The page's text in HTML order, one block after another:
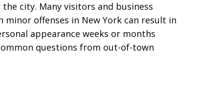
city. Many visitors and business
offenses in New York can result in
appearance weeks or months
questions from out-of-town